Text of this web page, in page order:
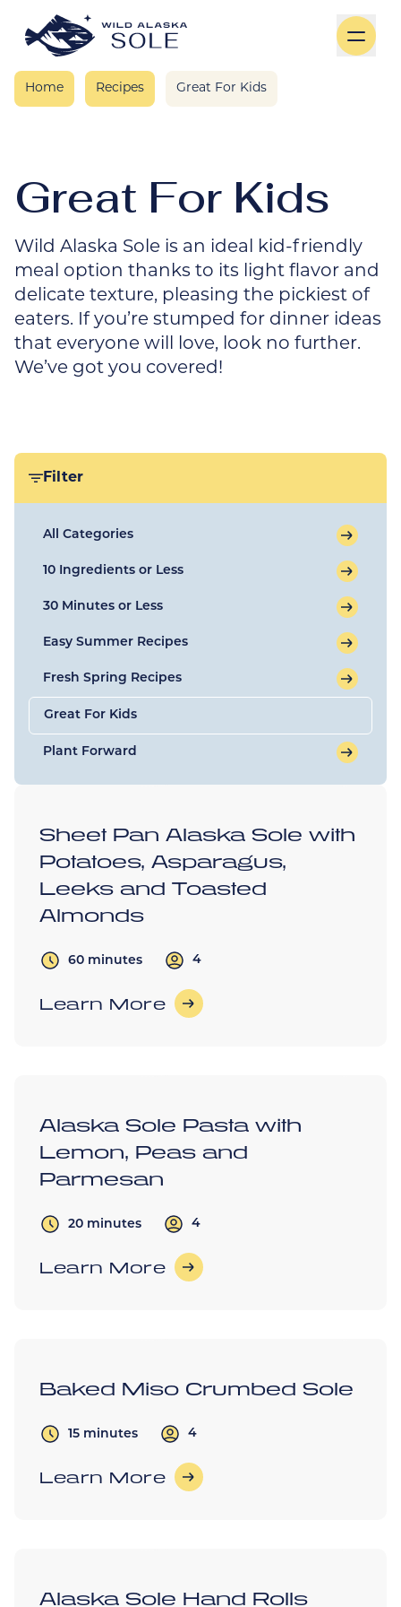
Home Recipes Great For Kids
Great For Kids
Wild Alaska Sole is an ideal kid-friendly
meal option thanks to its light flavor and
delicate texture, pleasing the pickiest of
eaters. If you’re stumped for dinner ideas
that everyone will love, look no further.
We’ve got you covered!
Filter
All Categories
10 Ingredients or Less
30 Minutes or Less
Easy Summer Recipes
Fresh Spring Recipes
Great For Kids
Plant Forward
Sheet Pan Alaska Sole with
Potatoes, Asparagus,
Leeks and Toasted
Almonds
60 minutes 4
Learn More
Alaska Sole Pasta with
Lemon, Peas and
Parmesan
20 minutes 4
Learn More
Baked Miso Crumbed Sole
15 minutes 4
Learn More
Alaska Sole Hand Rolls